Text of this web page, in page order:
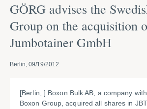
GÖRG advises the
Group on the acquisition
Jumbotainer GmbH
Berlin, 09/19/2012
[Berlin, ] Boxon Bulk AB, a company
Boxon Group, acquired all shares in